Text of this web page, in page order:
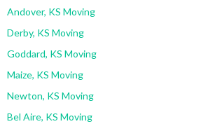
Andover, KS Moving
Derby, KS Moving
Goddard, KS Moving
Maize, KS Moving
Newton, KS Moving
Bel Aire, KS Moving